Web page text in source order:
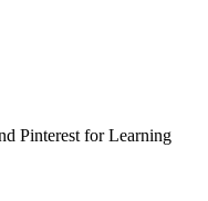
Pinterest for Learning